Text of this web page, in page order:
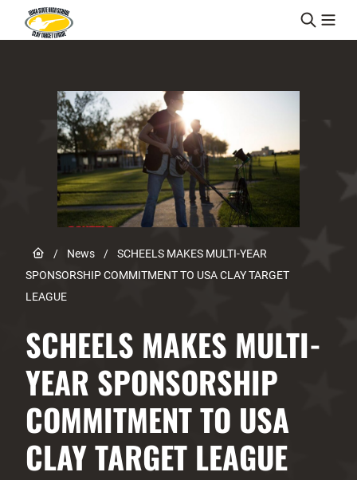
Skip to content
Link to Home page
/ News /
SCHEELS MAKES MULTI-YEAR
SPONSORSHIP COMMITMENT TO USA CLAY TARGET
LEAGUE
SCHEELS MAKES MULTI-
YEAR SPONSORSHIP
COMMITMENT TO USA
CLAY TARGET LEAGUE